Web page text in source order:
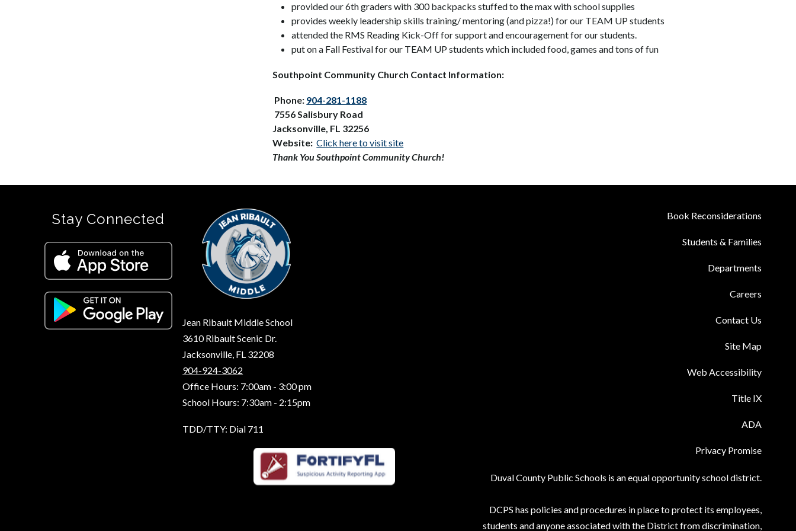
provided our 6th graders with 300 backpacks stuffed to the max with school supplies
provides weekly leadership skills training/ mentoring (and pizza!) for our TEAM UP students
attended the RMS Reading Kick-Off for support and encouragement for our students.
put on a Fall Festival for our TEAM UP students which included food, games and tons of fun
Southpoint Community Church Contact Information:
Phone: 904-281-1188
7556 Salisbury Road
Jacksonville, FL 32256
Website: Click here to visit site
Thank You Southpoint Community Church!
Jean Ribault Middle School
3610 Ribault Scenic Dr.
Jacksonville, FL 32208
904-924-3062
Office Hours: 7:00am - 3:00 pm
School Hours: 7:30am - 2:15pm
TDD/TTY: Dial 711
Book Reconsiderations
Students & Families
Departments
Careers
Contact Us
Site Map
Web Accessibility
Title IX
ADA
Privacy Promise
Duval County Public Schools is an equal opportunity school district.
DCPS has policies and procedures in place to protect its employees,
students and anyone associated with the District from discrimination,
Stay Connected